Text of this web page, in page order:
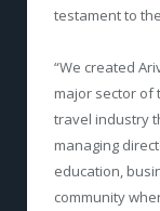
testament to
“We created
major sector of
travel industry
managing
education,
community